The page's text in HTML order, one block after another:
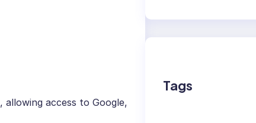
, allowing access to Google,
Tags